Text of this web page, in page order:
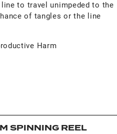
to travel unimpeded to the
of tangles or the line
Harm
SPINNING REEL